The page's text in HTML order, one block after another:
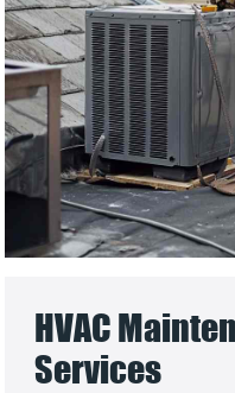
HVAC
Services